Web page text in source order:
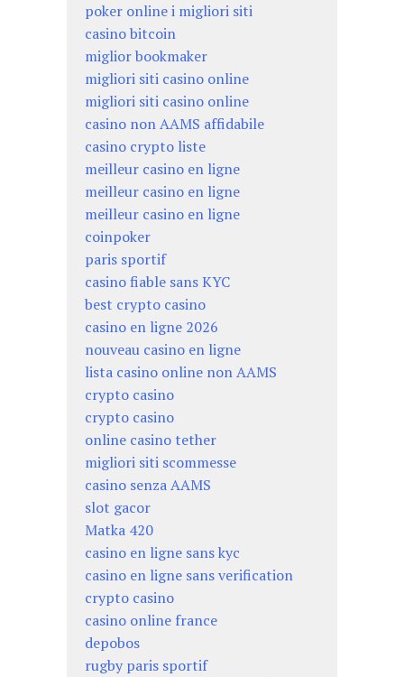
poker online i migliori siti
casino bitcoin
miglior bookmaker
migliori siti casino online
migliori siti casino online
casino non AAMS affidabile
casino crypto liste
meilleur casino en ligne
meilleur casino en ligne
meilleur casino en ligne
coinpoker
paris sportif
casino fiable sans KYC
best crypto casino
casino en ligne 2026
nouveau casino en ligne
lista casino online non AAMS
crypto casino
crypto casino
online casino tether
migliori siti scommesse
casino senza AAMS
slot gacor
Matka 420
casino en ligne sans kyc
casino en ligne sans verification
crypto casino
casino online france
depobos
rugby paris sportif